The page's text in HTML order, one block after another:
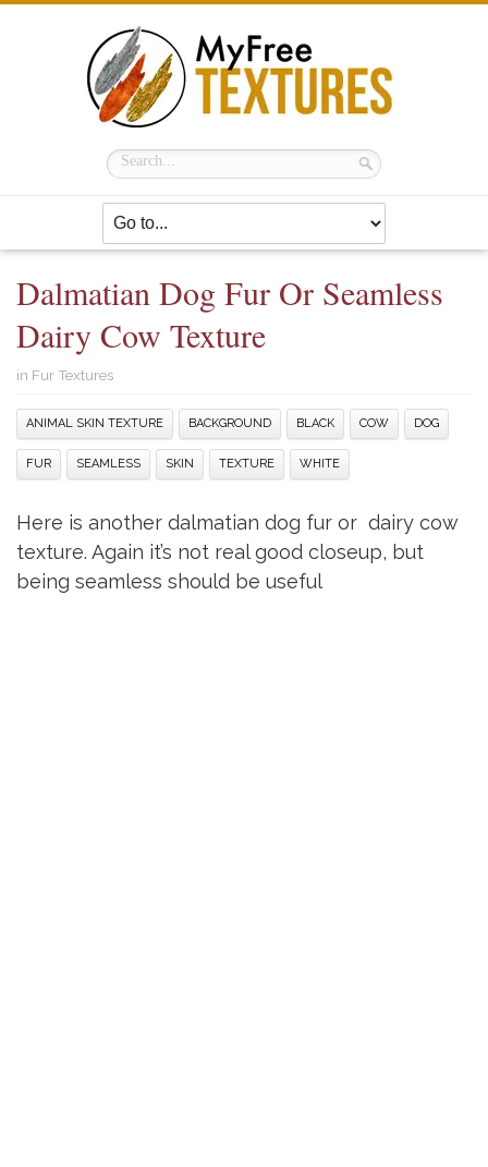
Dalmatian Dog Fur Or Seamless
Dairy Cow Texture
in Fur Textures
ANIMAL SKIN TEXTURE BACKGROUND BLACK COW DOG
FUR SEAMLESS SKIN TEXTURE WHITE
Here is another dalmatian dog fur or dairy cow
texture. Again it’s not real good closeup, but
being seamless should be useful